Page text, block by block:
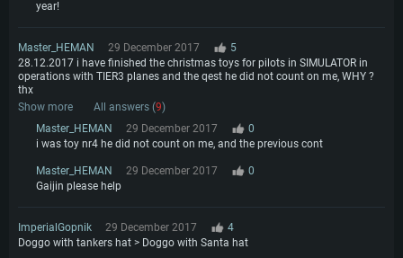
year!
Master_HEMAN 29 December 2017
5
28.12.2017 i have finished the christmas toys for pilots in SIMULATOR in
operations with TIER3 planes and the qest he did not count on me, WHY ?
thx
Show more
All answers (9)
Master_HEMAN
29 December 2017
0
i was toy nr4 he did not count on me, and the previous cont
Master_HEMAN 29 December 2017
0
Gaijin please help
ImperialGopnik 29 December 2017
4
Doggo with tankers hat > Doggo with Santa hat